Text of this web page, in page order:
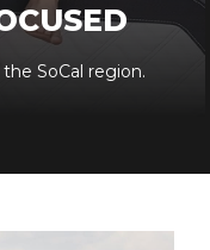
SoCal region.